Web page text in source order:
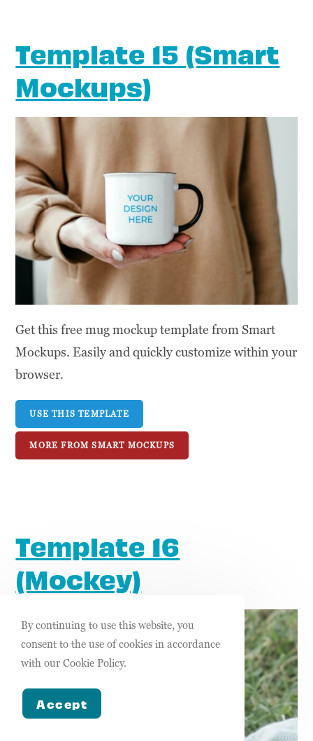
Template 15 (Smart
Mockups)
Get this free mug mockup template from Smart
Mockups. Easily and quickly customize within your
browser.
USE THIS TEMPLATE
MORE FROM SMART MOCKUPS
Template 16
(Mockey)
By continuing to use this website, you
consent to the use of cookies in accordance
with our Cookie Policy.
Accept